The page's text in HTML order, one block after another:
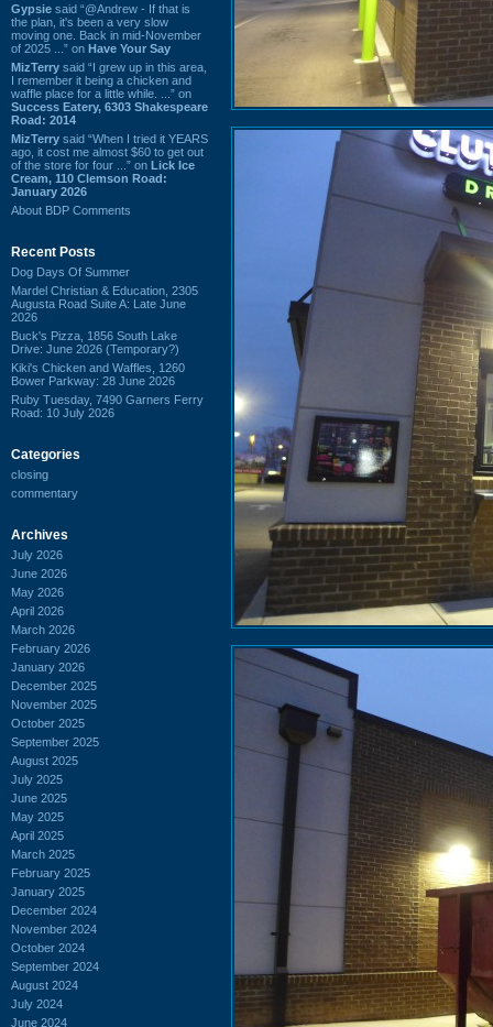
Gypsie said “@Andrew - If that is
the plan, it's been a very slow
moving one. Back in mid-November
of 2025 ...” on Have Your Say
MizTerry said “I grew up in this area,
I remember it being a chicken and
waffle place for a little while. ...” on
Success Eatery, 6303 Shakespeare
Road: 2014
MizTerry said “When I tried it YEARS
ago, it cost me almost $60 to get out
of the store for four ...” on Lick Ice
Cream, 110 Clemson Road:
January 2026
About BDP Comments
Recent Posts
Dog Days Of Summer
Mardel Christian & Education, 2305
Augusta Road Suite A: Late June
2026
Buck's Pizza, 1856 South Lake
Drive: June 2026 (Temporary?)
Kiki's Chicken and Waffles, 1260
Bower Parkway: 28 June 2026
Ruby Tuesday, 7490 Garners Ferry
Road: 10 July 2026
Categories
closing
commentary
Archives
July 2026
June 2026
May 2026
April 2026
March 2026
February 2026
January 2026
December 2025
November 2025
October 2025
September 2025
August 2025
July 2025
June 2025
May 2025
April 2025
March 2025
February 2025
January 2025
December 2024
November 2024
October 2024
September 2024
August 2024
July 2024
June 2024